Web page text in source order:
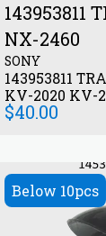
143953811
NX-2460
SONY
143953811
KV-2020 KV-
$40.00
Below 10pcs